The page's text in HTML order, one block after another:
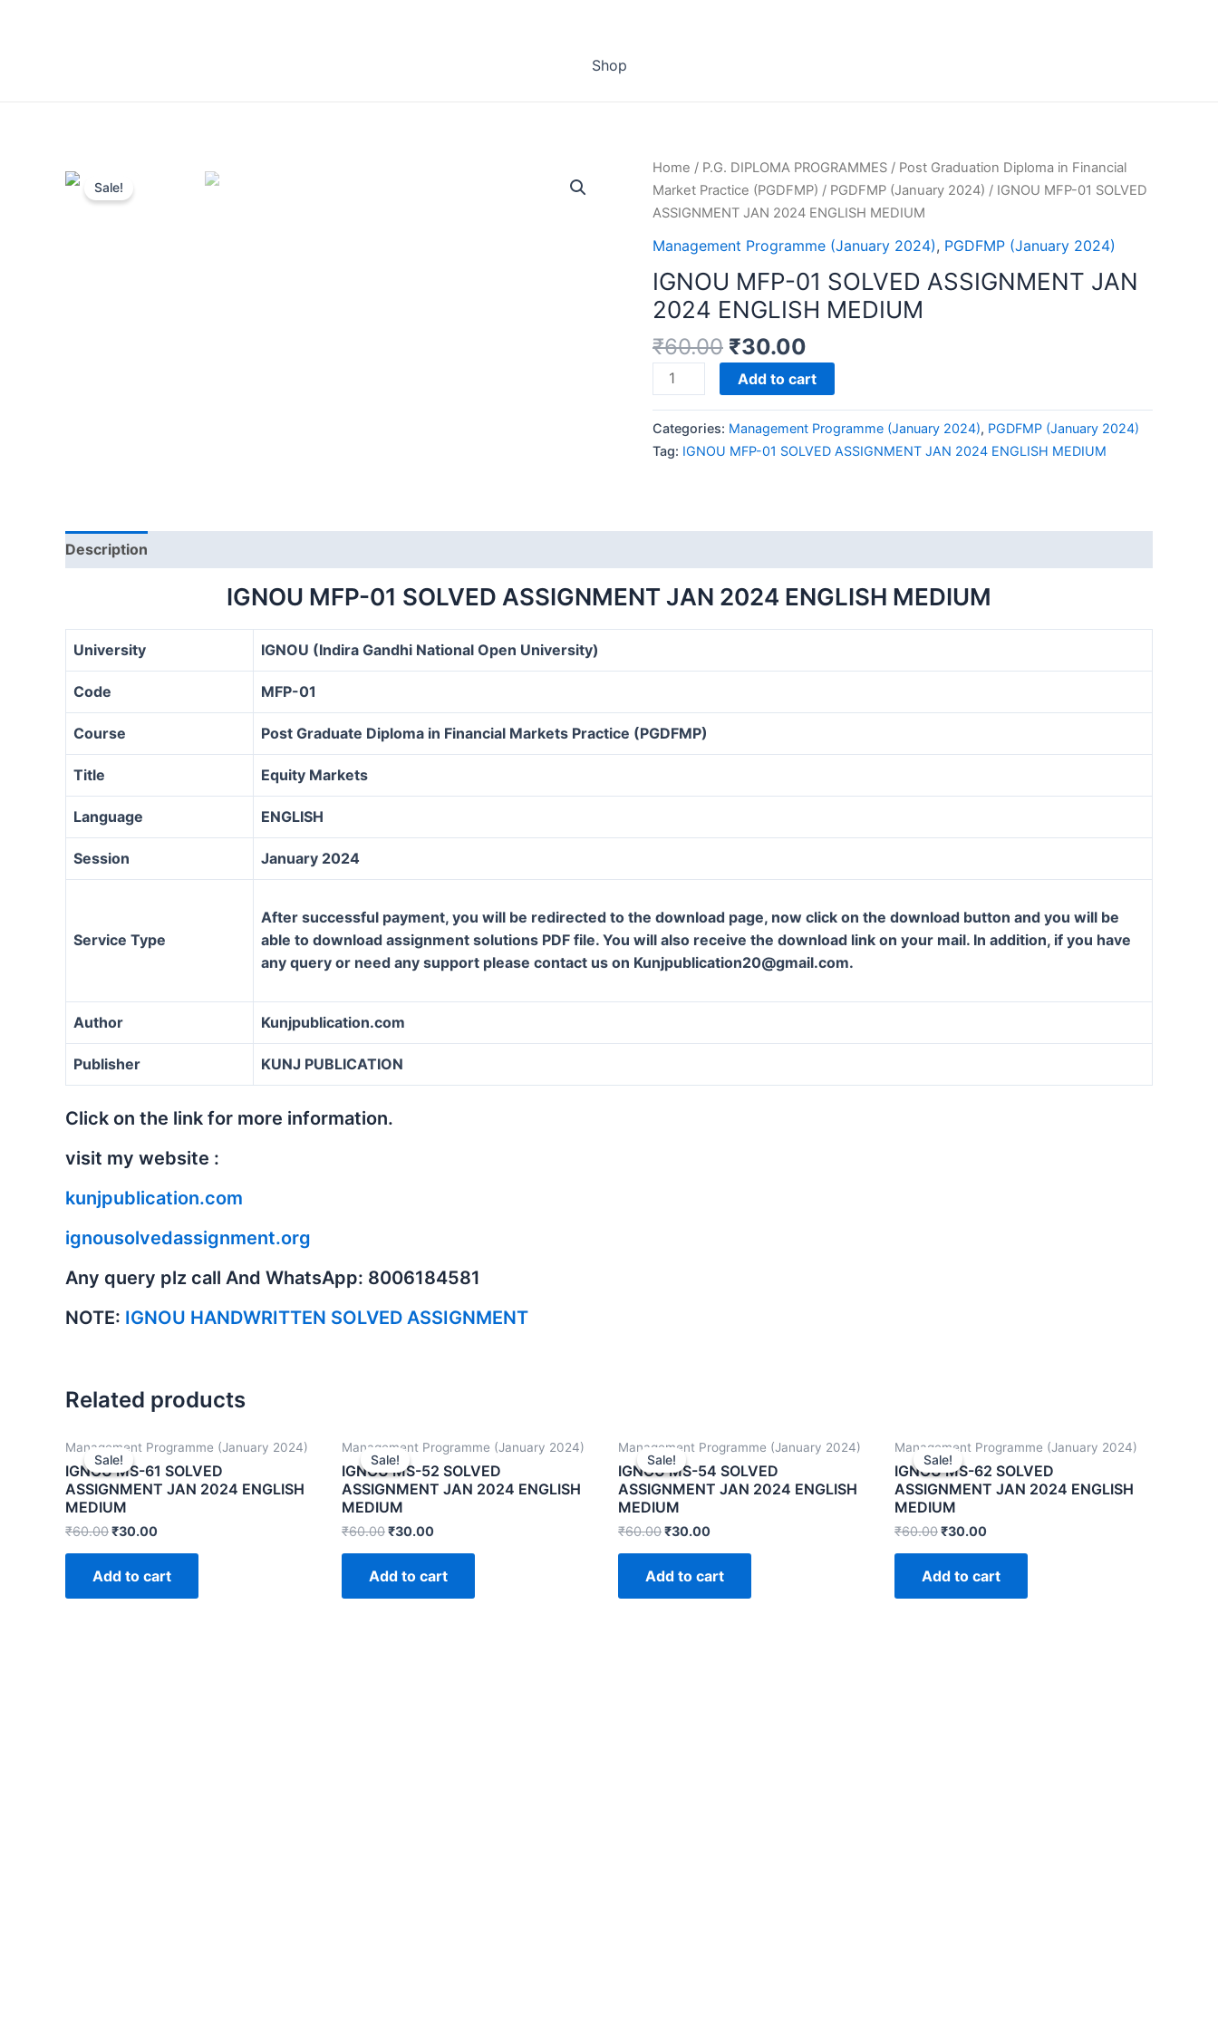
Shop
Sale!
Home / P.G. DIPLOMA PROGRAMMES / Post Graduation Diploma in Financial
Market Practice (PGDFMP) / PGDFMP (January 2024) / IGNOU MFP-01 SOLVED
ASSIGNMENT JAN 2024 ENGLISH MEDIUM
Management Programme (January 2024), PGDFMP (January 2024)
IGNOU MFP-01 SOLVED ASSIGNMENT JAN
2024 ENGLISH MEDIUM
₹60.00 ₹30.00
IGNOU
MFP-
SOLVED
ASSIGNMENT
ENGLISH
Add to cart
Categories: Management Programme (January 2024), PGDFMP (January 2024)
Tag: IGNOU MFP-01 SOLVED ASSIGNMENT JAN 2024 ENGLISH MEDIUM
Description
IGNOU MFP-01 SOLVED ASSIGNMENT JAN 2024 ENGLISH MEDIUM
University IGNOU (Indira Gandhi National Open University)
Code MFP-01
Course Post Graduate Diploma in Financial Markets Practice (PGDFMP)
Title Equity Markets
Language ENGLISH
Session January 2024
Service Type
After successful payment, you will be redirected to the download page, now click on the download button and you will be
able to download assignment solutions PDF file. You will also receive the download link on your mail. In addition, if you have
any query or need any support please contact us on Kunjpublication20@gmail.com.
Author Kunjpublication.com
Publisher KUNJ PUBLICATION
Click on the link for more information.
visit my website :
kunjpublication.com
ignousolvedassignment.org
Any query plz call And WhatsApp: 8006184581
NOTE: IGNOU HANDWRITTEN SOLVED ASSIGNMENT
Related products
Sale!
Sale!
Management Programme (January 2024)
IGNOU MS-61 SOLVED
ASSIGNMENT JAN 2024 ENGLISH
MEDIUM
₹60.00₹30.00
Add to cart
Sale!
Sale!
Management Programme (January 2024)
IGNOU MS-52 SOLVED
ASSIGNMENT JAN 2024 ENGLISH
MEDIUM
₹60.00₹30.00
Add to cart
Sale!
Sale!
Management Programme (January 2024)
IGNOU MS-54 SOLVED
ASSIGNMENT JAN 2024 ENGLISH
MEDIUM
₹60.00₹30.00
Add to cart
Sale!
Sale!
Management Programme (January 2024)
IGNOU MS-62 SOLVED
ASSIGNMENT JAN 2024 ENGLISH
MEDIUM
₹60.00₹30.00
Add to cart